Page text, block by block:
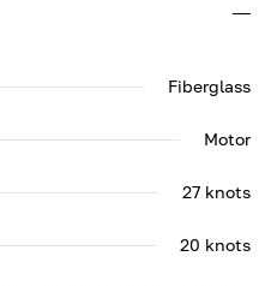
Fiberglass
Motor
27 knots
20 knots